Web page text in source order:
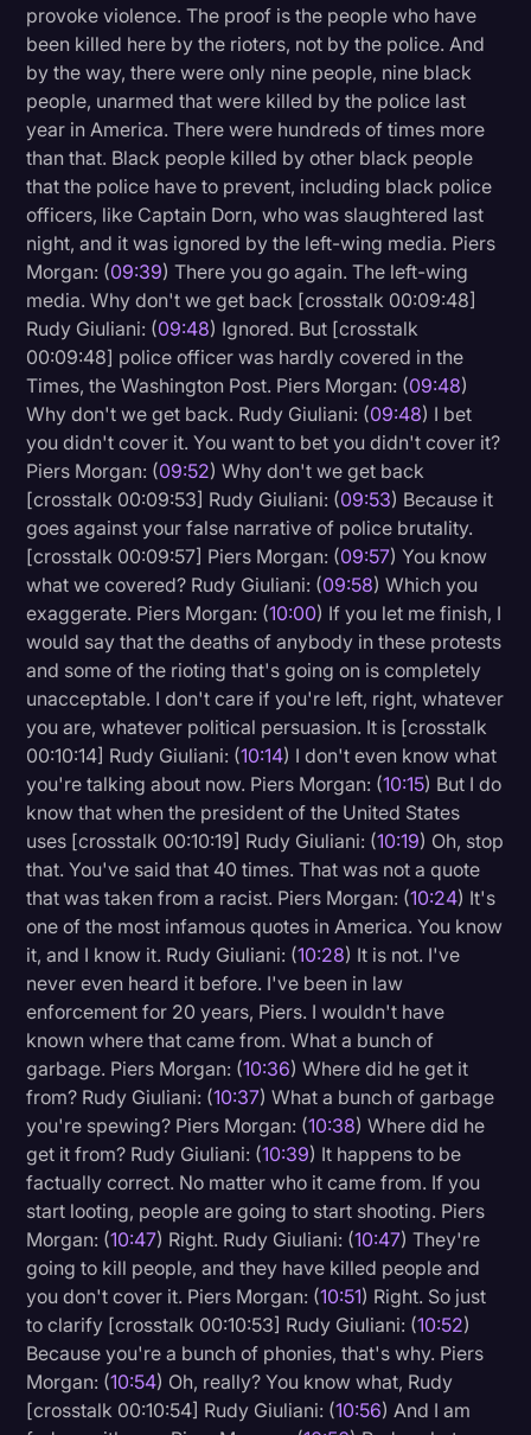
provoke violence. The proof is the people who have
been killed here by the rioters, not by the police. And
by the way, there were only nine people, nine black
people, unarmed that were killed by the police last
year in America. There were hundreds of times more
than that. Black people killed by other black people
that the police have to prevent, including black police
officers, like Captain Dorn, who was slaughtered last
night, and it was ignored by the left-wing media. Piers
Morgan: (09:39) There you go again. The left-wing
media. Why don't we get back [crosstalk 00:09:48]
Rudy Giuliani: (09:48) Ignored. But [crosstalk
00:09:48] police officer was hardly covered in the
Times, the Washington Post. Piers Morgan: (09:48)
Why don't we get back. Rudy Giuliani: (09:48) I bet
you didn't cover it. You want to bet you didn't cover it?
Piers Morgan: (09:52) Why don't we get back
[crosstalk 00:09:53] Rudy Giuliani: (09:53) Because it
goes against your false narrative of police brutality.
[crosstalk 00:09:57] Piers Morgan: (09:57) You know
what we covered? Rudy Giuliani: (09:58) Which you
exaggerate. Piers Morgan: (10:00) If you let me finish, I
would say that the deaths of anybody in these protests
and some of the rioting that's going on is completely
unacceptable. I don't care if you're left, right, whatever
you are, whatever political persuasion. It is [crosstalk
00:10:14] Rudy Giuliani: (10:14) I don't even know what
you're talking about now. Piers Morgan: (10:15) But I do
know that when the president of the United States
uses [crosstalk 00:10:19] Rudy Giuliani: (10:19) Oh, stop
that. You've said that 40 times. That was not a quote
that was taken from a racist. Piers Morgan: (10:24) It's
one of the most infamous quotes in America. You know
it, and I know it. Rudy Giuliani: (10:28) It is not. I've
never even heard it before. I've been in law
enforcement for 20 years, Piers. I wouldn't have
known where that came from. What a bunch of
garbage. Piers Morgan: (10:36) Where did he get it
from? Rudy Giuliani: (10:37) What a bunch of garbage
you're spewing? Piers Morgan: (10:38) Where did he
get it from? Rudy Giuliani: (10:39) It happens to be
factually correct. No matter who it came from. If you
start looting, people are going to start shooting. Piers
Morgan: (10:47) Right. Rudy Giuliani: (10:47) They're
going to kill people, and they have killed people and
you don't cover it. Piers Morgan: (10:51) Right. So just
to clarify [crosstalk 00:10:53] Rudy Giuliani: (10:52)
Because you're a bunch of phonies, that's why. Piers
Morgan: (10:54) Oh, really? You know what, Rudy
[crosstalk 00:10:54] Rudy Giuliani: (10:56) And I am